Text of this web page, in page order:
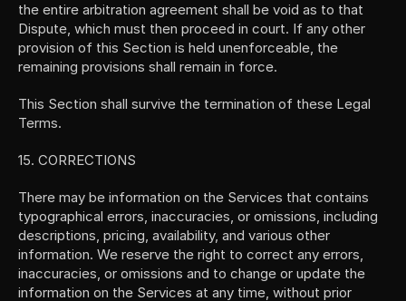
the entire arbitration agreement shall be void as to that
Dispute, which must then proceed in court. If any other
provision of this Section is held unenforceable, the
remaining provisions shall remain in force.
This Section shall survive the termination of these Legal
Terms.
15. CORRECTIONS
There may be information on the Services that contains
typographical errors, inaccuracies, or omissions, including
descriptions, pricing, availability, and various other
information. We reserve the right to correct any errors,
inaccuracies, or omissions and to change or update the
information on the Services at any time, without prior